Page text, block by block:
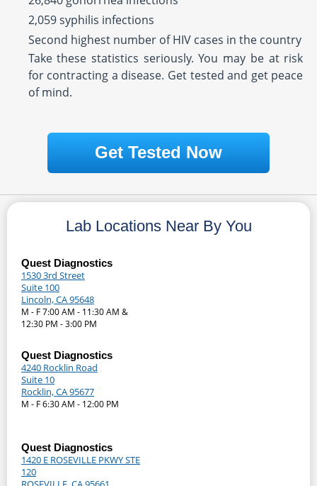
2,059 syphilis infections
Second highest number of HIV cases in the country
Take these statistics seriously. You may be at risk
for contracting a disease. Get tested and get peace
of mind.
Get Tested Now
Lab Locations Near By You
Quest Diagnostics
1530 3rd Street
Suite 100
Lincoln, CA 95648
M - F 7:00 AM - 11:30 AM &
12:30 PM - 3:00 PM
Quest Diagnostics
4240 Rocklin Road
Suite 10
Rocklin, CA 95677
M - F 6:30 AM - 12:00 PM
Quest Diagnostics
1420 E ROSEVILLE PKWY STE
120